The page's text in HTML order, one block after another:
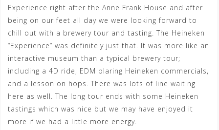
Experience right after the Anne Frank House and after
being on our feet all day we were looking forward to
chill out with a brewery tour and tasting. The Heineken
“Experience” was definitely just that. It was more like an
interactive museum than a typical brewery tour;
including a 4D ride, EDM blaring Heineken commercials,
and a lesson on hops. There was lots of line waiting
here as well. The long tour ends with some Heineken
tastings which was nice but we may have enjoyed it
more if we had a little more energy.